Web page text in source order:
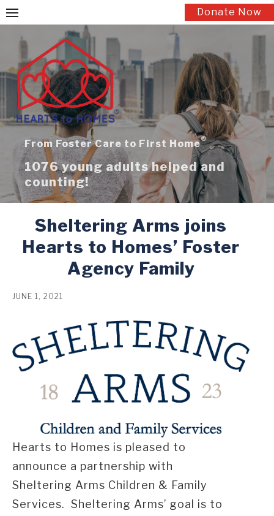
Skip
to
content
Donate Now
From Foster Care to First Home®
1076 young adults helped and
counting!
Sheltering Arms joins
Hearts to Homes’ Foster
Agency Family
JUNE 1, 2021
Hearts to Homes is pleased to
announce a partnership with
Sheltering Arms Children & Family
Services. Sheltering Arms’ goal is to